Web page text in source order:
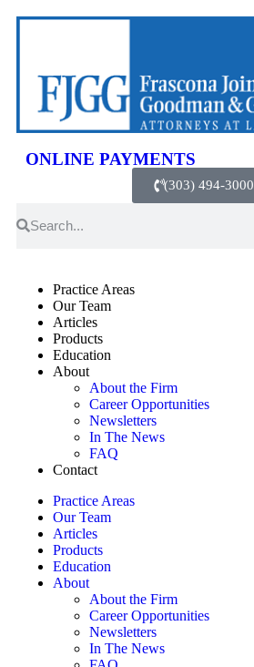
ONLINE PAYMENTS
(303) 494-3000
Practice Areas
Our Team
Articles
Products
Education
About
About the Firm
Career Opportunities
Newsletters
In The News
FAQ
Contact
Practice Areas
Our Team
Articles
Products
Education
About
About the Firm
Career Opportunities
Newsletters
In The News